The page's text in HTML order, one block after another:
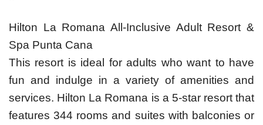
Hilton La Romana All-Inclusive Adult Resort &
Spa Punta Cana
This resort is ideal for adults who want to have
fun and indulge in a variety of amenities and
services. Hilton La Romana is a 5-star resort that
features 344 rooms and suites with balconies or